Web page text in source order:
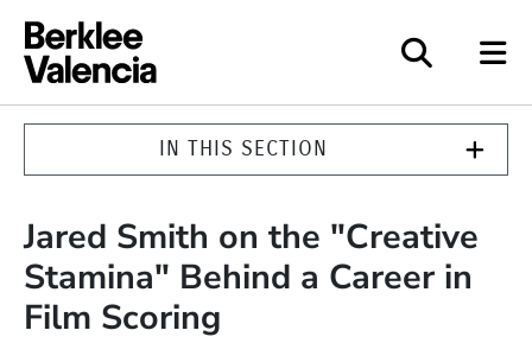
IN THIS SECTION
Jared Smith on the "Creative
Stamina" Behind a Career in
Film Scoring